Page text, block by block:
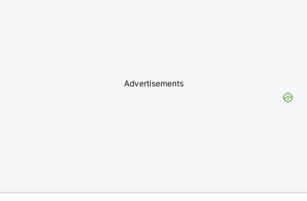
Advertisements